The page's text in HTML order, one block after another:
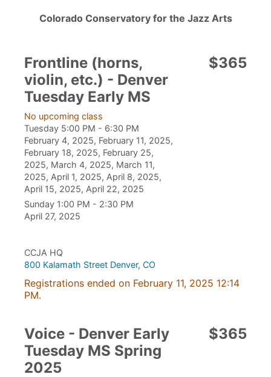
Colorado Conservatory for the Jazz Arts
Frontline (horns,
violin, etc.) - Denver
Tuesday Early MS
No upcoming class
Tuesday 5:00 PM - 6:30 PM
February 4, 2025, February 11, 2025,
February 18, 2025, February 25,
2025, March 4, 2025, March 11,
2025, April 1, 2025, April 8, 2025,
April 15, 2025, April 22, 2025
Sunday 1:00 PM - 2:30 PM
April 27, 2025
$365
CCJA HQ
800 Kalamath Street Denver, CO
Registrations ended on February 11, 2025 12:14
PM.
Voice - Denver Early
Tuesday MS Spring
2025
$365